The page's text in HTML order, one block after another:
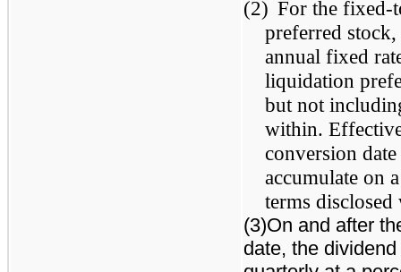
(2) For the fixed-
preferred
annual fixed
liquidation
but not
within.
conversion
accumulate on
terms
(3)On and after
date, the